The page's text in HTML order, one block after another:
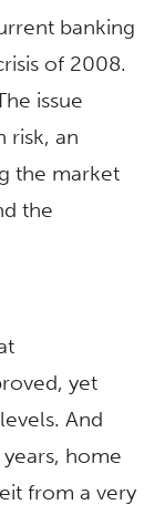
banking
of 2008.
issue
risk, an
the market
the
yet
And
home
from a very